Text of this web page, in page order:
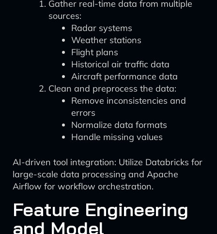
Gather real-time data from multiple
sources:
Radar systems
Weather stations
Flight plans
Historical air traffic data
Aircraft performance data
Clean and preprocess the data:
Remove inconsistencies and
errors
Normalize data formats
Handle missing values
AI-driven tool integration: Utilize Databricks for
large-scale data processing and Apache
Airflow for workflow orchestration.
Feature Engineering
and Model